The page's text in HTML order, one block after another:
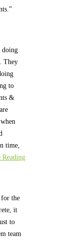
doing
They
to
&
time,
Reading
for the
it
to
team